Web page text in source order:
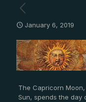
January 6, 2019
The Capricorn
Sun, spends the day